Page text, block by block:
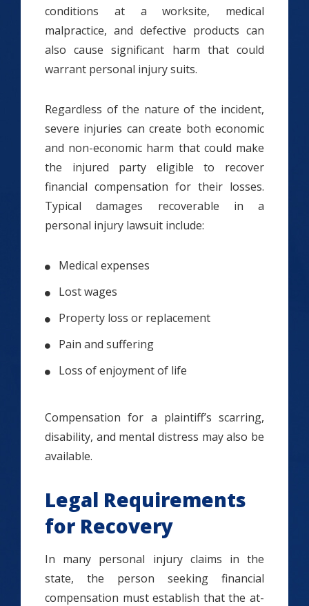
conditions at a worksite, medical
malpractice, and defective products can
also cause significant harm that could
warrant personal injury suits.
Regardless of the nature of the incident,
severe injuries can create both economic
and non-economic harm that could make
the injured party eligible to recover
financial compensation for their losses.
Typical damages recoverable in a
personal injury lawsuit include:
Medical expenses
Lost wages
Property loss or replacement
Pain and suffering
Loss of enjoyment of life
Compensation for a plaintiff’s scarring,
disability, and mental distress may also be
available.
Legal Requirements
for Recovery
In many personal injury claims in the
state, the person seeking financial
compensation must establish that the at-